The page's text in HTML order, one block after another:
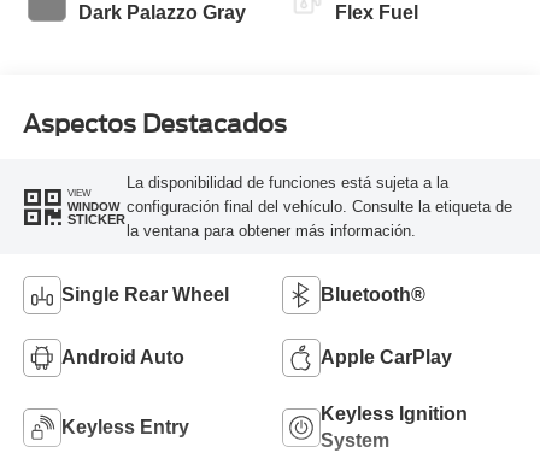
Dark Palazzo Gray Flex Fuel
Aspectos Destacados
VIEW
WINDOW
STICKER
La disponibilidad de funciones está sujeta a la
configuración final del vehículo. Consulte la etiqueta de
la ventana para obtener más información.
Single Rear Wheel Bluetooth®
Android Auto Apple CarPlay
Keyless Entry
Keyless Ignition
System